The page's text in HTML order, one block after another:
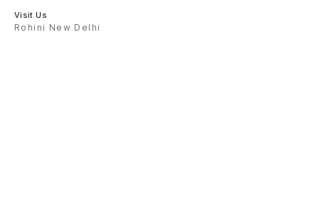
Visit Us
Rohini New Delhi